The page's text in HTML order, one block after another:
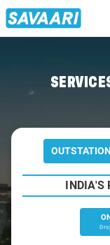
OUTSTATION
INDIA'S